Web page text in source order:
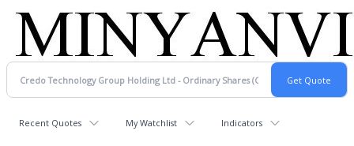
Recent Quotes My Watchlist Indicators